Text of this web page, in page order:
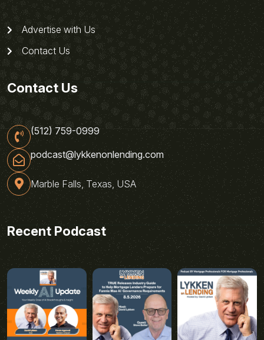
Advertise with Us
Contact Us
Contact Us
(512) 759-0999
podcast@lykkenonlending.com
Marble Falls, Texas, USA
Recent Podcast